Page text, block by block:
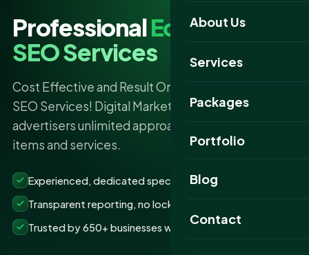
About Us
Services
Packages
Portfolio
Website Portfolio
Blog
Contact
ProfessionalEcommerce
SEO Services
Cost Effective and Result Oriented ECommerce
SEO Services! Digital Marketing has given
advertisers unlimited approaches to show their
items and services.
Experienced, dedicated specialists
Transparent reporting, no lock-ins
Trusted by 650+ businesses worldwide